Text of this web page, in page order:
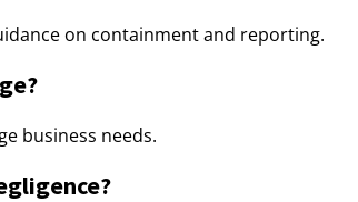
on containment and reporting.
business needs.